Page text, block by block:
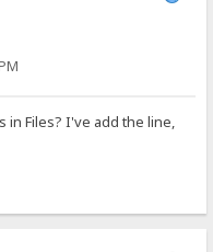
in Files? I've add the line,